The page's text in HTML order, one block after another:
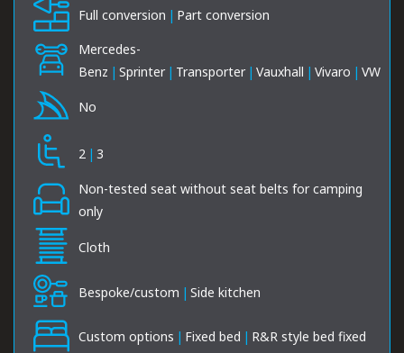
Full conversion | Part conversion
Mercedes-
Benz | Sprinter | Transporter | Vauxhall | Vivaro | VW
No
2 | 3
Non-tested seat without seat belts for camping
only
Cloth
Bespoke/custom | Side kitchen
Custom options | Fixed bed | R&R style bed fixed